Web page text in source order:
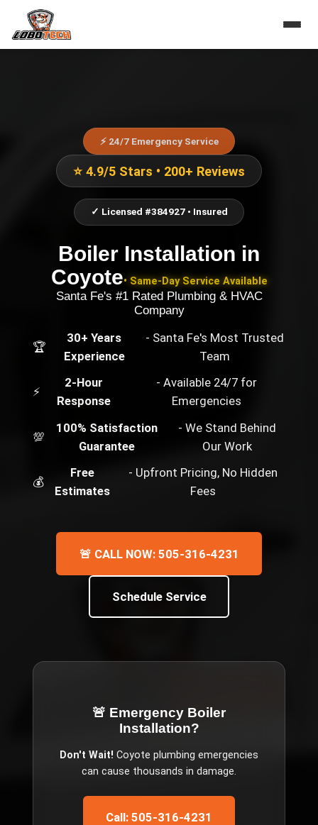
⚡ 24/7 Emergency Service
⭐ 4.9/5 Stars • 200+ Reviews
✓ Licensed #384927 • Insured
Boiler Installation in
Coyote• Same-Day Service Available
Santa Fe's #1 Rated Plumbing & HVAC
Company
🏆
30+ Years
Experience
- Santa Fe's Most Trusted
Team
⚡
2-Hour
Response
- Available 24/7 for
Emergencies
💯
100% Satisfaction
Guarantee
- We Stand Behind
Our Work
💰
Free
Estimates
- Upfront Pricing, No Hidden
Fees
🚨 CALL NOW: 505-316-4231
Schedule Service
🚨 Emergency Boiler
Installation?
Don't Wait! Coyote plumbing emergencies
can cause thousands in damage.
Call: 505-316-4231